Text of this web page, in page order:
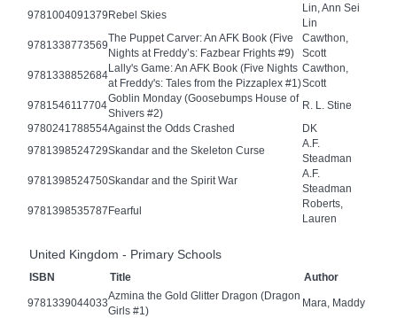
9781004091379Rebel Skies
Lin, Ann Sei
Lin
9781338773569
The Puppet Carver: An AFK Book (Five
Nights at Freddy’s: Fazbear Frights #9)
Cawthon,
Scott
9781338852684
Lally's Game: An AFK Book (Five Nights
at Freddy's: Tales from the Pizzaplex #1)
Cawthon,
Scott
9781546117704
Goblin Monday (Goosebumps House of
Shivers #2)
R. L. Stine
9780241788554Against the Odds Crashed
DK
9781398524729Skandar and the Skeleton Curse
A.F.
Steadman
9781398524750Skandar and the Spirit War
A.F.
Steadman
9781398535787Fearful
Roberts,
Lauren
United Kingdom - Primary Schools
ISBN Title Author
9781339044033
Azmina the Gold Glitter Dragon (Dragon
Girls #1)
Mara, Maddy